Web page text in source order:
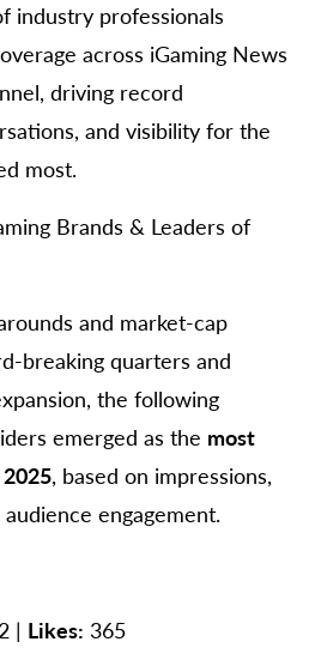
industry professionals
across iGaming News
driving record
and visibility for the
most.
Brands & Leaders of
and market-cap
breaking quarters and
the following
emerged as the most
, based on impressions,
engagement.
| Likes: 365